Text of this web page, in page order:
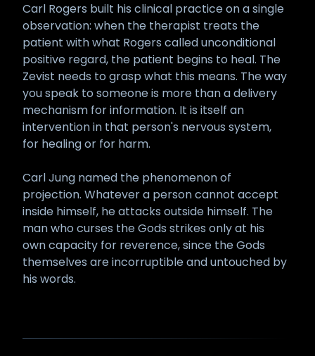
Carl Rogers built his clinical practice on a single
observation: when the therapist treats the
patient with what Rogers called unconditional
positive regard, the patient begins to heal. The
Zevist needs to grasp what this means. The way
you speak to someone is more than a delivery
mechanism for information. It is itself an
intervention in that person's nervous system,
for healing or for harm.
Carl Jung named the phenomenon of
projection. Whatever a person cannot accept
inside himself, he attacks outside himself. The
man who curses the Gods strikes only at his
own capacity for reverence, since the Gods
themselves are incorruptible and untouched by
his words.